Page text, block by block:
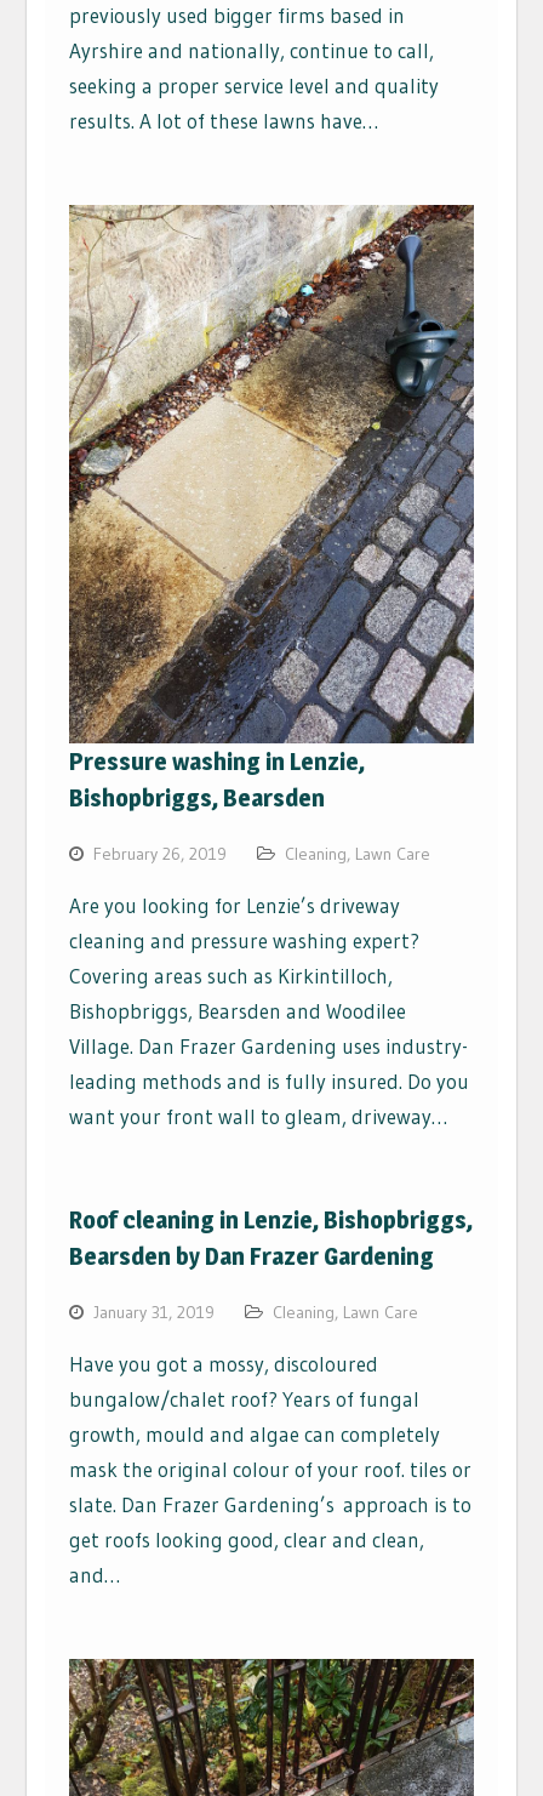
previously used bigger firms based in
Ayrshire and nationally, continue to call,
seeking a proper service level and quality
results. A lot of these lawns have…
Pressure washing in Lenzie,
Bishopbriggs, Bearsden
February 26, 2019 Cleaning, Lawn Care
Are you looking for Lenzie’s driveway
cleaning and pressure washing expert?
Covering areas such as Kirkintilloch,
Bishopbriggs, Bearsden and Woodilee
Village. Dan Frazer Gardening uses industry-
leading methods and is fully insured. Do you
want your front wall to gleam, driveway…
Roof cleaning in Lenzie, Bishopbriggs,
Bearsden by Dan Frazer Gardening
January 31, 2019 Cleaning, Lawn Care
Have you got a mossy, discoloured
bungalow/chalet roof? Years of fungal
growth, mould and algae can completely
mask the original colour of your roof. tiles or
slate. Dan Frazer Gardening’s approach is to
get roofs looking good, clear and clean,
and…